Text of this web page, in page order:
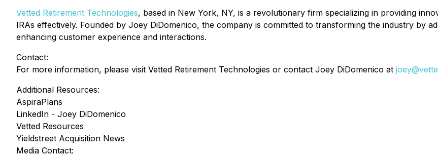
Vetted Retirement Technologies, based in New York, NY, is a revolutionary firm specializing in providing
IRAs effectively. Founded by Joey DiDomenico, the company is committed to transforming the industry by
enhancing customer experience and interactions.
Contact:
For more information, please visit Vetted Retirement Technologies or contact Joey DiDomenico at
Additional Resources:
AspiraPlans
LinkedIn - Joey DiDomenico
Vetted Resources
Yieldstreet Acquisition News
Media Contact: